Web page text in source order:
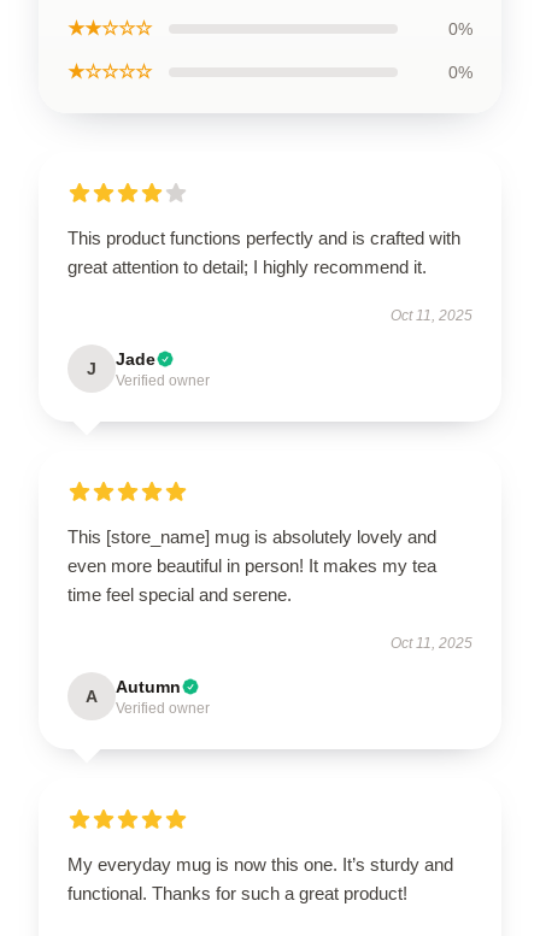
★★☆☆☆ 0%
★☆☆☆☆ 0%
This product functions perfectly and is crafted with
great attention to detail; I highly recommend it.
Oct 11, 2025
J Jade
Verified owner
This [store_name] mug is absolutely lovely and
even more beautiful in person! It makes my tea
time feel special and serene.
Oct 11, 2025
A Autumn
Verified owner
My everyday mug is now this one. It’s sturdy and
functional. Thanks for such a great product!